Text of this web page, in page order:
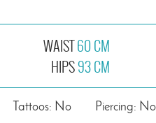
WAIST60 CM
HIPS93 CM
Tattoos: No Piercing: No